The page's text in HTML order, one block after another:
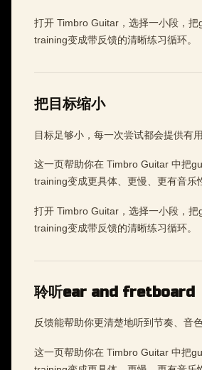
打开 Timbro Guitar，选择一小段，
training变成带反馈的清晰练习循环。
把目标缩小
目标足够小，每一次尝试都会提供有用
这一页帮助你在 Timbro Guitar 中把
training变成更具体、更慢、更有音乐
打开 Timbro Guitar，选择一小段，
training变成带反馈的清晰练习循环。
聆听ear and fretboard
反馈能帮助你更清楚地听到节奏、音
这一页帮助你在 Timbro Guitar 中把